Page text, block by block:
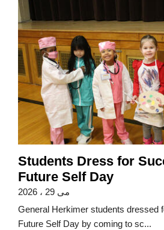
Students Dress for
Future Self Day
می 29 ، 2026
General Herkimer students dressed
Future Self Day by coming to sc...